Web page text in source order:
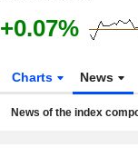
+0.07%
Charts News
News of the index